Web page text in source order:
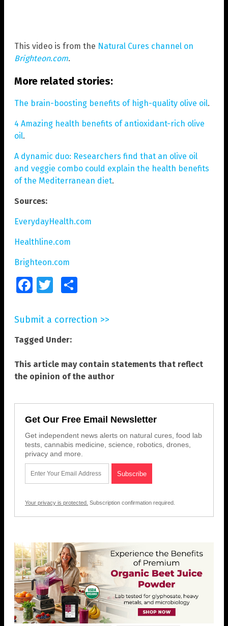
This video is from the Natural Cures channel on
Brighteon.com.
More related stories:
The brain-boosting benefits of high-quality olive oil.
4 Amazing health benefits of antioxidant-rich olive
oil.
A dynamic duo: Researchers find that an olive oil
and veggie combo could explain the health benefits
of the Mediterranean diet.
Sources:
EverydayHealth.com
Healthline.com
Brighteon.com
FacebookTwitter
Submit a correction >>
Tagged Under:
This article may contain statements that reflect
the opinion of the author
Get Our Free Email Newsletter
Get independent news alerts on natural cures, food lab
tests, cannabis medicine, science, robotics, drones,
privacy and more.
Your privacy is protected. Subscription confirmation required.